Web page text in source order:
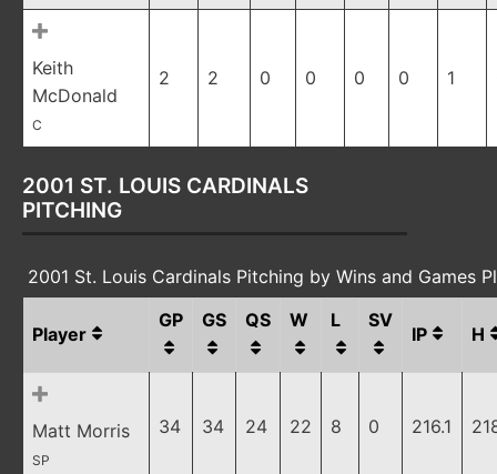
Keith
McDonald
C
2 2 0 0 0 0 1
2001 ST. LOUIS CARDINALS
PITCHING
2001 St. Louis Cardinals Pitching by Wins and Games
Player
GP GS QS W L SV
IP H
Matt Morris
SP
34 34 24 22 8 0 216.1